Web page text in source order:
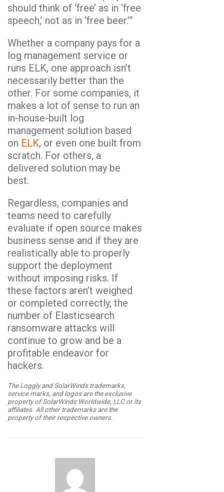
should think of ‘free’ as in ‘free
speech,’ not as in ‘free beer.’”
Whether a company pays for a
log management service or
runs ELK, one approach isn’t
necessarily better than the
other. For some companies, it
makes a lot of sense to run an
in-house-built log
management solution based
on ELK, or even one built from
scratch. For others, a
delivered solution may be
best.
Regardless, companies and
teams need to carefully
evaluate if open source makes
business sense and if they are
realistically able to properly
support the deployment
without imposing risks. If
these factors aren’t weighed
or completed correctly, the
number of Elasticsearch
ransomware attacks will
continue to grow and be a
profitable endeavor for
hackers.
The Loggly and SolarWinds trademarks,
service marks, and logos are the exclusive
property of SolarWinds Worldwide, LLC or its
affiliates. All other trademarks are the
property of their respective owners.